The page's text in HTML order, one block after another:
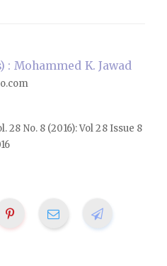
Mohammed K. Jawad
28 No. 8 (2016): Vol 28 Issue 8